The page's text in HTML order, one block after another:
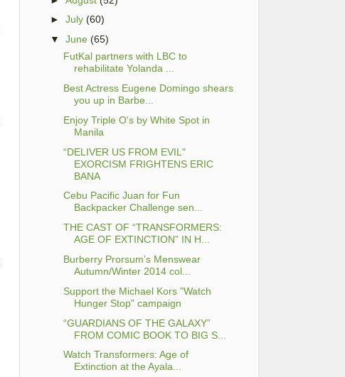
►July (60)
▼
June (65)
FutKal partners with LBC to
rehabilitate Yolanda ...
Best Actress Eugene Domingo shears
you up in Barbe...
Enjoy Triple O's by White Spot in
Manila
“DELIVER US FROM EVIL"
EXORCISM FRIGHTENS ERIC
BANA
Cebu Pacific Juan for Fun
Backpacker Challenge sen...
THE CAST OF “TRANSFORMERS:
AGE OF EXTINCTION” IN H...
Burberry Prorsum’s Menswear
Autumn/Winter 2014 col...
Support the Michael Kors "Watch
Hunger Stop" campaign
“GUARDIANS OF THE GALAXY”
FROM COMIC BOOK TO BIG S...
Watch Transformers: Age of
Extinction at the Ayala...